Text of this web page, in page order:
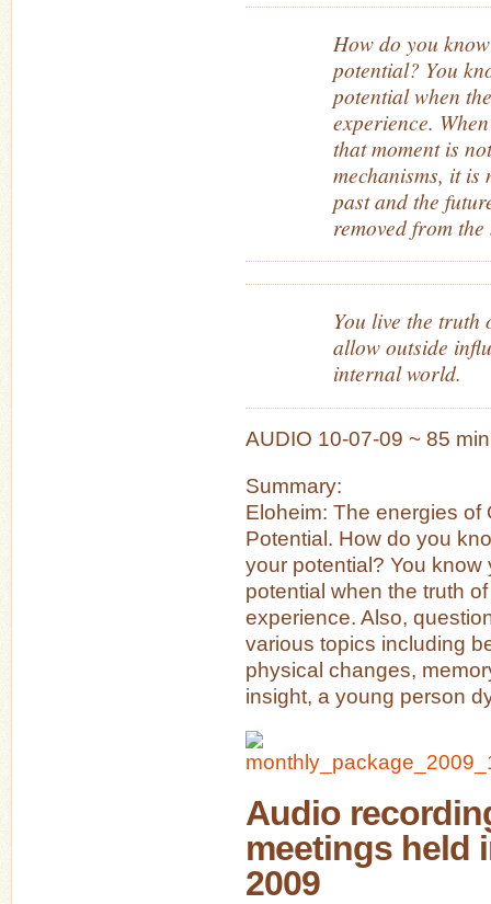
How do you
potential? You
potential when
experience.
that moment is
mechanisms, it is
past and the
removed from
You live the truth
allow outside
internal world.
AUDIO 10-07-09 ~ 85
Summary:
Eloheim: The energies of
Potential. How do you
your potential? You know
potential when the truth
experience. Also,
various topics including
physical changes,
insight, a young person
Audio
meetings held
2009